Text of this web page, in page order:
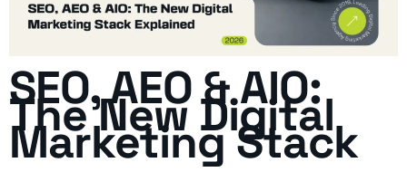
SEO, AEO & AIO:
The New Digital
Marketing Stack